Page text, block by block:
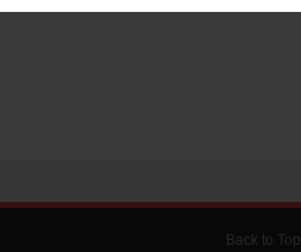
Back to Top